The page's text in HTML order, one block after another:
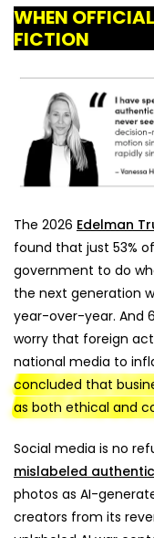
WHEN
FICTION
The 2026 Edelman
found that just 53%
government to do
the next generation
year-over-year. And
worry that foreign
national media to
concluded that
as both ethical and
Social media is no
mislabeled
photos as AI-
creators from its